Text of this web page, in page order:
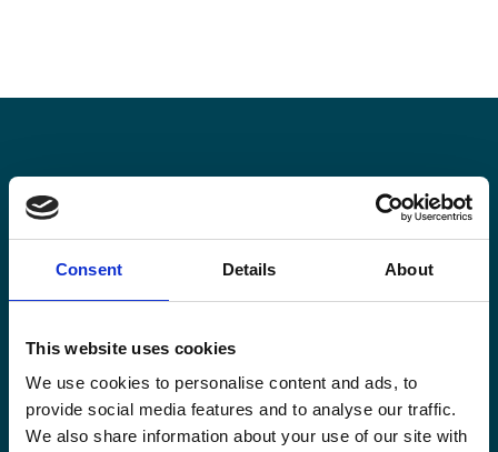
Consent Details About
This website uses cookies
We use cookies to personalise content and ads, to
provide social media features and to analyse our traffic.
We also share information about your use of our site with
Stay informed